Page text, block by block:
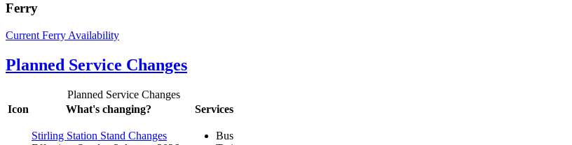
Ferry
Current Ferry Availability
Planned Service Changes
Planned Service Changes
Icon
What's changing? Services
Stirling Station Stand Changes
Bus